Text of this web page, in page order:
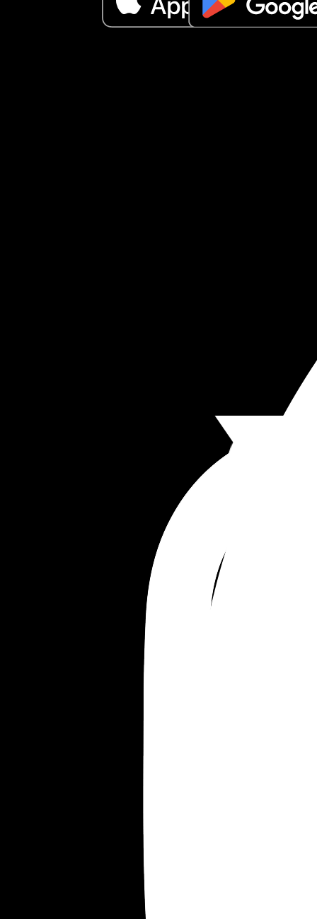
overwhelming especially with the dog as the
follows me around and wants attention to not to